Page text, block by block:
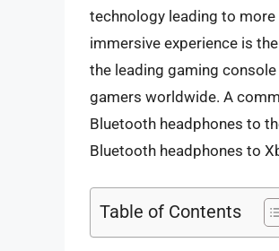
technology leading to
immersive experience is
the leading gaming
gamers worldwide. A
Bluetooth headphones to
Bluetooth headphones to
Table of Contents